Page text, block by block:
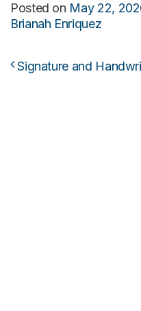
Posted on May 22,
Brianah Enriquez
Post
Signature and